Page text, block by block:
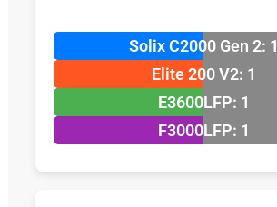
Solix C2000 Gen 2: 1
Elite 200 V2: 1
E3600LFP: 1
F3000LFP: 1